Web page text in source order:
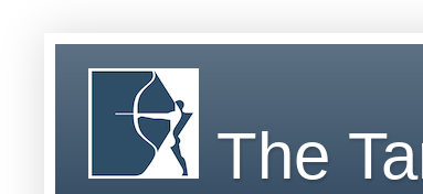
The